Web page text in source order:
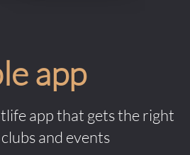
app
app that gets the right
and events